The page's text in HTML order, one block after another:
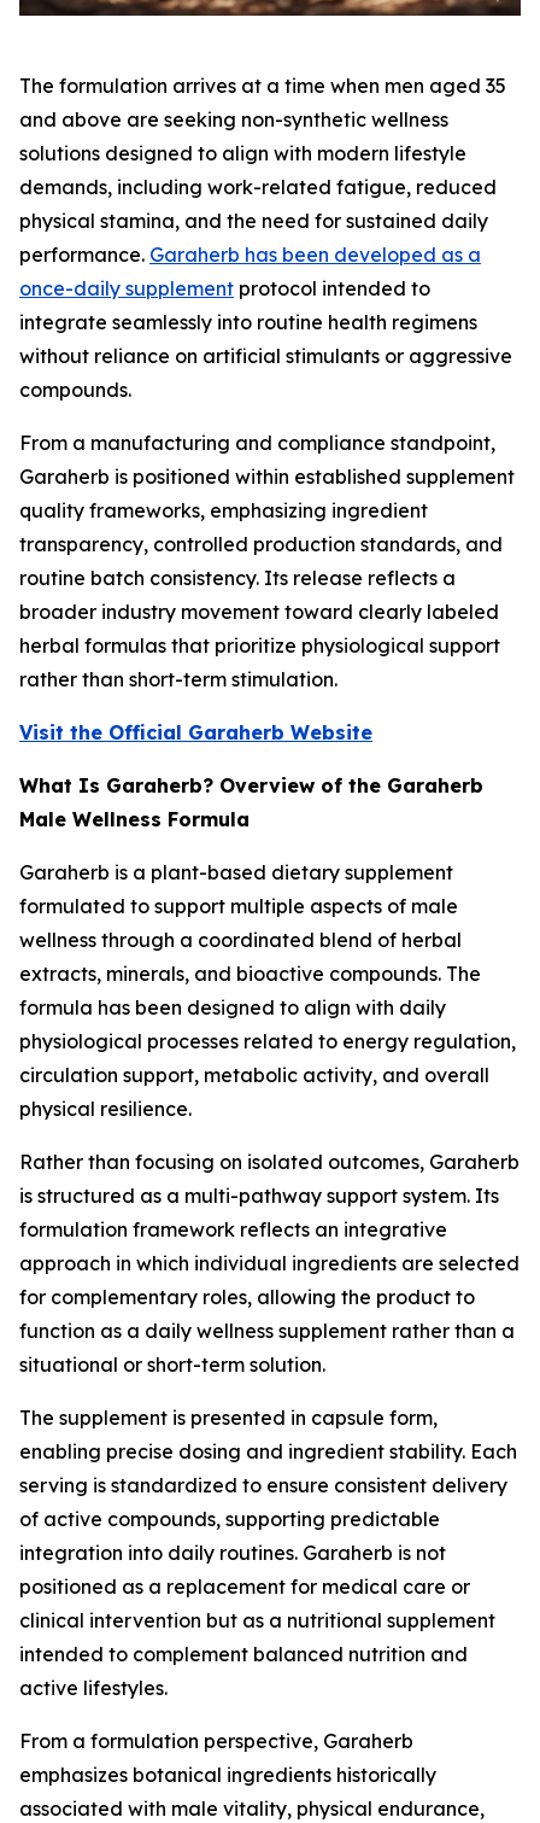
The formulation arrives at a time when men aged 35
and above are seeking non-synthetic wellness
solutions designed to align with modern lifestyle
demands, including work-related fatigue, reduced
physical stamina, and the need for sustained daily
performance. Garaherb has been developed as a
once-daily supplement protocol intended to
integrate seamlessly into routine health regimens
without reliance on artificial stimulants or aggressive
compounds.
From a manufacturing and compliance standpoint,
Garaherb is positioned within established supplement
quality frameworks, emphasizing ingredient
transparency, controlled production standards, and
routine batch consistency. Its release reflects a
broader industry movement toward clearly labeled
herbal formulas that prioritize physiological support
rather than short-term stimulation.
Visit the Official Garaherb Website
What Is Garaherb? Overview of the Garaherb
Male Wellness Formula
Garaherb is a plant-based dietary supplement
formulated to support multiple aspects of male
wellness through a coordinated blend of herbal
extracts, minerals, and bioactive compounds. The
formula has been designed to align with daily
physiological processes related to energy regulation,
circulation support, metabolic activity, and overall
physical resilience.
Rather than focusing on isolated outcomes, Garaherb
is structured as a multi-pathway support system. Its
formulation framework reflects an integrative
approach in which individual ingredients are selected
for complementary roles, allowing the product to
function as a daily wellness supplement rather than a
situational or short-term solution.
The supplement is presented in capsule form,
enabling precise dosing and ingredient stability. Each
serving is standardized to ensure consistent delivery
of active compounds, supporting predictable
integration into daily routines. Garaherb is not
positioned as a replacement for medical care or
clinical intervention but as a nutritional supplement
intended to complement balanced nutrition and
active lifestyles.
From a formulation perspective, Garaherb
emphasizes botanical ingredients historically
associated with male vitality, physical endurance,